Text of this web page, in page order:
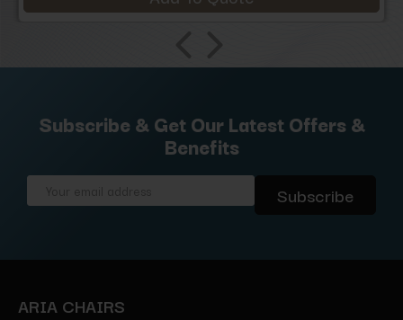
Subscribe & Get Our Latest Offers &
Benefits
ARIA CHAIRS